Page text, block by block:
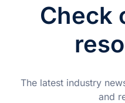
Check
The latest industry
and